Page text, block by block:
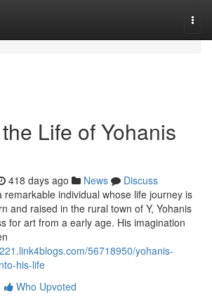
Life of Yohanis
418 days ago News
Discuss
remarkable individual whose life journey is
and raised in the rural town of Y, Yohanis
for art from a early age. His imagination
56718950/yohanis-
his-life
Who Upvoted